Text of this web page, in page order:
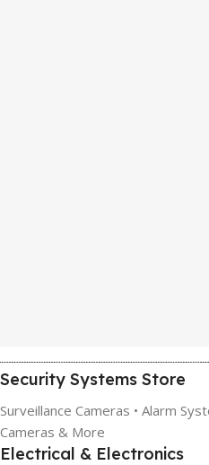
Security Systems Store
Surveillance Cameras • Alarm
Cameras & More
Electrical & Electronics